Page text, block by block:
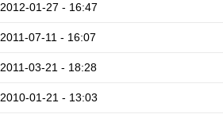
2012-01-27 - 16:47
2011-07-11 - 16:07
2011-03-21 - 18:28
2010-01-21 - 13:03